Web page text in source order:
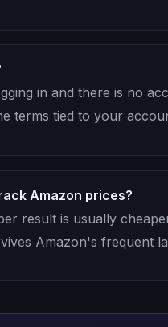
in and there is no
terms tied to your
Amazon prices?
result is usually
Amazon's frequent